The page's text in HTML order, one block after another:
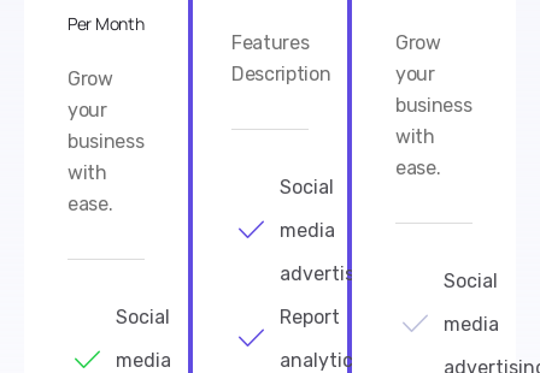
Per Month
Grow
your
business
with
ease.
Social
media
Features
Description
Social
media
advertising
Report
analytics
Grow
your
business
with
ease.
Social
media